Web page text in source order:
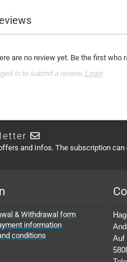
are no review yet. Be the first who
in to submit a review. Login
and Infos. The subscription
& Withdrawal form
information
conditions
Auf